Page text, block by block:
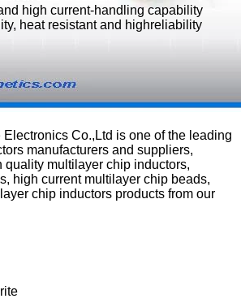
high current-handling capability
heat resistant and highreliability
Co.,Ltd is one of the leading
manufacturers and suppliers,
quality multilayer chip inductors,
high current multilayer chip beads,
chip inductors products from our